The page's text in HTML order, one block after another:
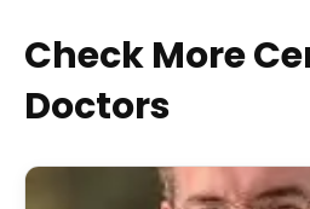
Check More
Doctors